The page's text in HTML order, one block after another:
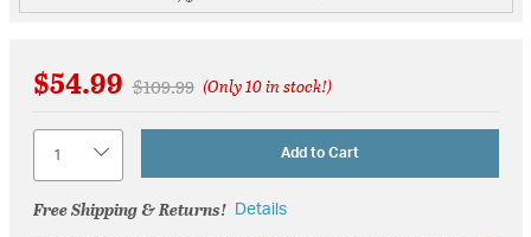
$54.99 Price reduced from
$109.99to(Only 10 in stock!)
Add to Cart
Free Shipping & Returns! Details